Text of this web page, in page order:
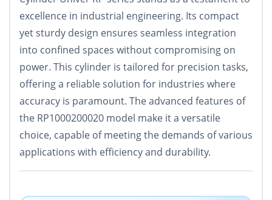
excellence in industrial engineering. Its compact
yet sturdy design ensures seamless integration
into confined spaces without compromising on
power. This cylinder is tailored for precision tasks,
offering a reliable solution for industries where
accuracy is paramount. The advanced features of
the RP1000200020 model make it a versatile
choice, capable of meeting the demands of various
applications with efficiency and durability.